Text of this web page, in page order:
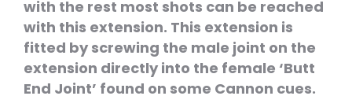
with the rest most shots can be reached
with this extension. This extension is
fitted by screwing the male joint on the
extension directly into the female ‘Butt
End Joint’ found on some Cannon cues.